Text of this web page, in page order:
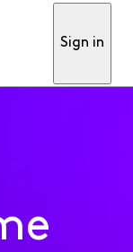
Sign in